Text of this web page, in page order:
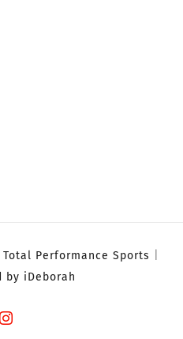
Total Performance Sports
by iDeborah
Instagram